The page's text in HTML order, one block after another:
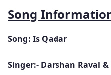
Song
Song: Is Qadar
Singer:- Darshan Raval